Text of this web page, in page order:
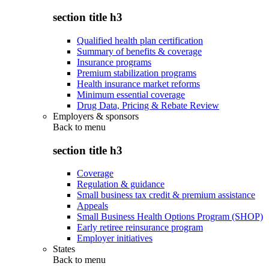
section title h3
Qualified health plan certification
Summary of benefits & coverage
Insurance programs
Premium stabilization programs
Health insurance market reforms
Minimum essential coverage
Drug Data, Pricing & Rebate Review
Employers & sponsors
Back to menu
section title h3
Coverage
Regulation & guidance
Small business tax credit & premium assistance
Appeals
Small Business Health Options Program (SHOP)
Early retiree reinsurance program
Employer initiatives
States
Back to menu